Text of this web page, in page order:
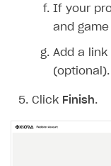
Catalog API
LiveOps API
Login API
Subscriptions API
Webhooks
If your
and game
Add a
(optional).
Click Finish.